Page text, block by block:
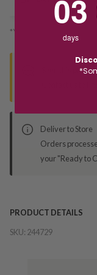
*You’ll select your
Seen this
Deliver to Store
Orders
your "Ready to
PRODUCT DETAILS
SKU: 244729
03
days